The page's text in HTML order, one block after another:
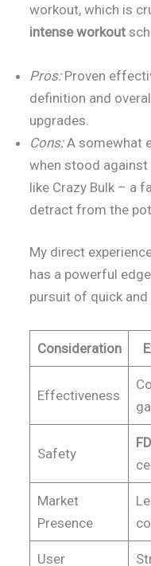
workout, which is
intense workout
Pros:Proven
definition and
upgrades.
Cons:A somewhat
when stood
like Crazy Bulk – a
detract from the
My direct
has a powerful
pursuit of quick
Consideration
Effectiveness
Safety
Market
Presence
User